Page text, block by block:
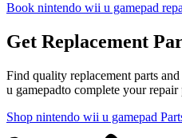
Book nintendo wii u gamepad
Get Replacement
Find quality replacement parts
u gamepadto complete your repair
Shop nintendo wii u gamepad